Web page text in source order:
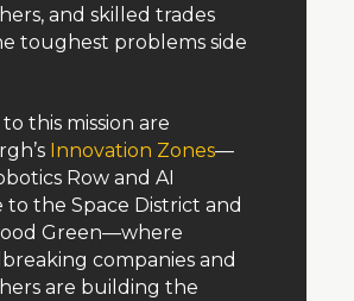
and skilled trades
toughest problems side
this mission are
Innovation Zones—
Row and AI
to the Space District and
Green—where
companies and
are building the